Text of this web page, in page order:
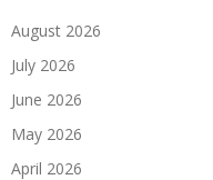
August 2026
July 2026
June 2026
May 2026
April 2026